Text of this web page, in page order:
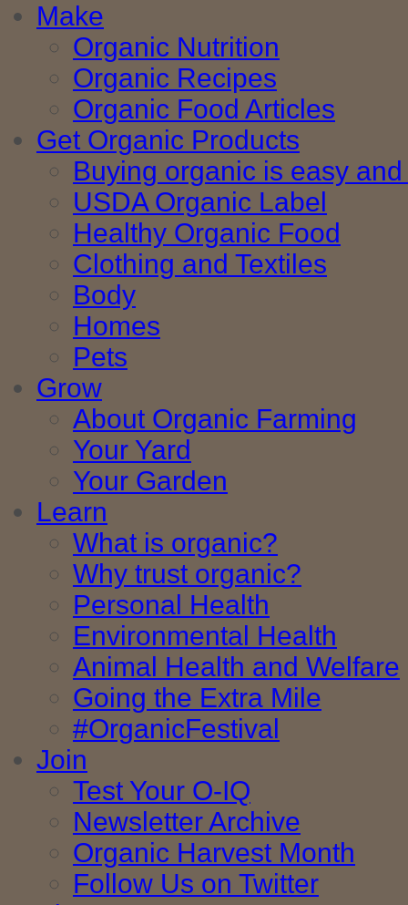
Make
Organic Nutrition
Organic Recipes
Organic Food Articles
Get Organic Products
Buying organic is easy
USDA Organic Label
Healthy Organic Food
Clothing and Textiles
Body
Homes
Pets
Grow
About Organic Farming
Your Yard
Your Garden
Learn
What is organic?
Why trust organic?
Personal Health
Environmental Health
Animal Health and Welfare
Going the Extra Mile
#OrganicFestival
Join
Test Your O-IQ
Newsletter Archive
Organic Harvest Month
Follow Us on Twitter